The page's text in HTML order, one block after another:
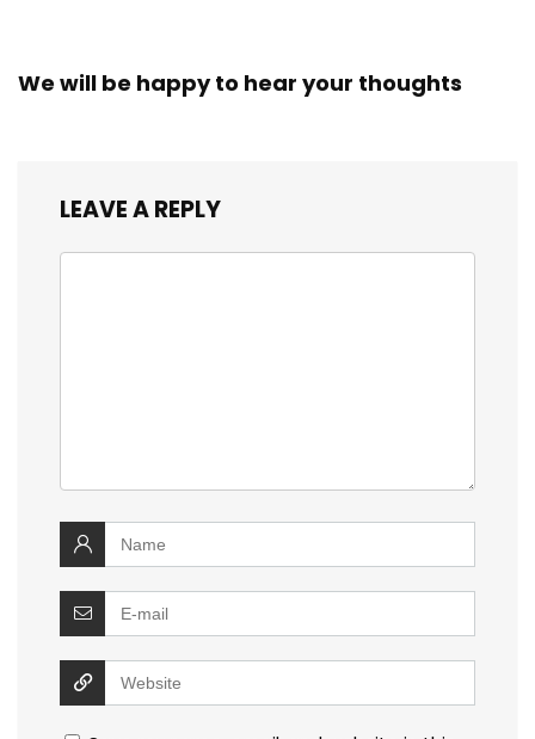
We will be happy to hear your thoughts
LEAVE A REPLY